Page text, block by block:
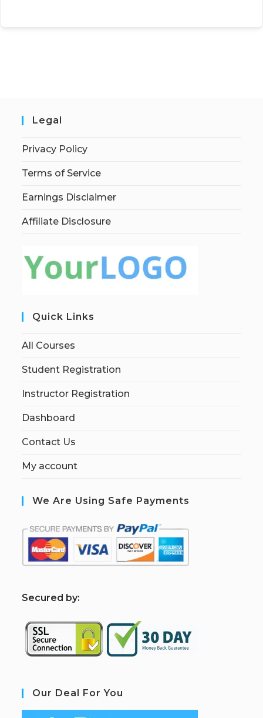
Legal
Privacy Policy
Terms of Service
Earnings Disclaimer
Affiliate Disclosure
Quick Links
All Courses
Student Registration
Instructor Registration
Dashboard
Contact Us
My account
We Are Using Safe Payments
Secured by:
Our Deal For You